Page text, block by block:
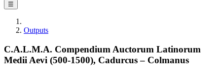
☰
Outputs
C.A.L.M.A. Compendium Auctorum Latinorum
Medii Aevi (500-1500), Cadurcus – Colmanus